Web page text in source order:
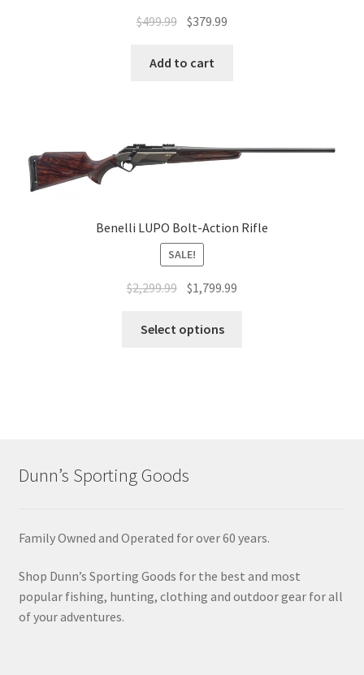
$499.99 $379.99
Add to cart
Benelli LUPO Bolt-Action Rifle
SALE!
$2,299.99 $1,799.99
Select options
Dunn’s Sporting Goods
Family Owned and Operated for over 60 years.
Shop Dunn’s Sporting Goods for the best and most
popular fishing, hunting, clothing and outdoor gear for all
of your adventures.